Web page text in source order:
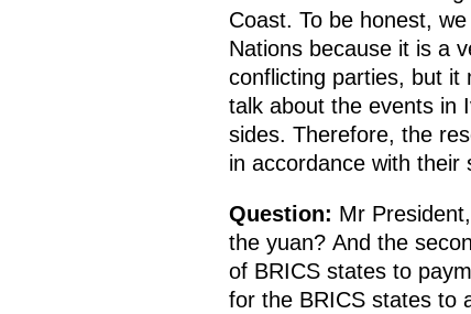
Coast. To be honest,
Nations because it is a
conflicting parties, but it
talk about the events in
sides. Therefore, the
in accordance with their
Question: Mr
the yuan? And the
of BRICS states to
for the BRICS states to